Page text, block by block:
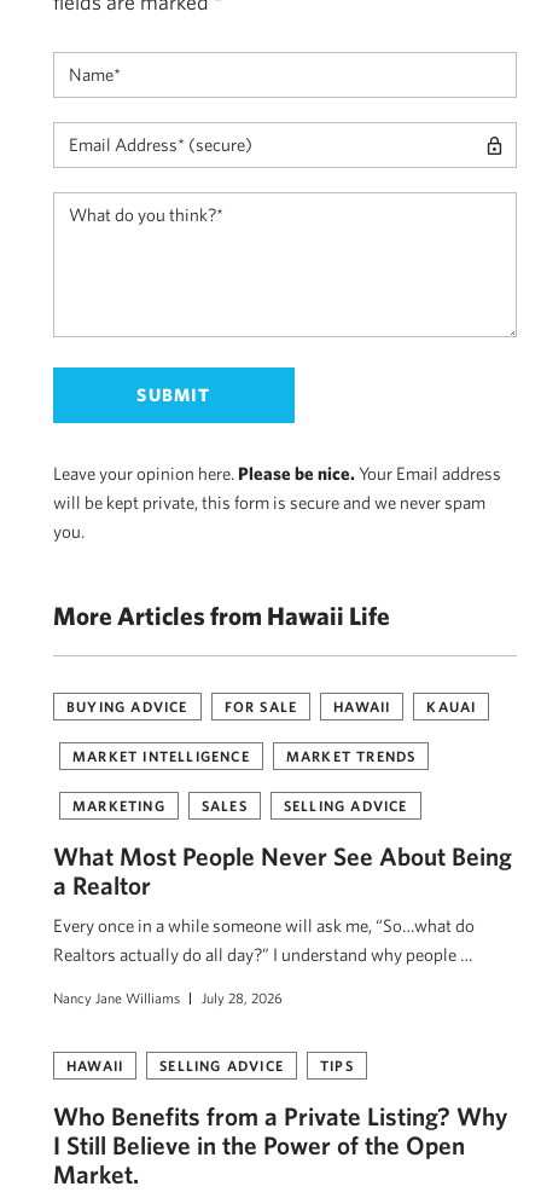
Leave your opinion here. Please be nice.Your Email address
will be kept private, this form is secure and we never spam
you.
More Articles from Hawaii Life
BUYING ADVICE FOR SALE HAWAII KAUAI
MARKET INTELLIGENCE MARKET TRENDS
MARKETING SALES SELLING ADVICE
What Most People Never See About Being
a Realtor
Every once in a while someone will ask me, “So…what do
Realtors actually do all day?” I understand why people …
Nancy Jane Williams July 28, 2026
HAWAII SELLING ADVICE TIPS
Who Benefits from a Private Listing? Why
I Still Believe in the Power of the Open
Market.